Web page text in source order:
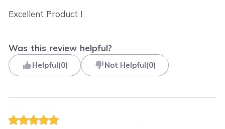
Excellent Product !
Was this review helpful?
Helpful(0) Not Helpful(0)